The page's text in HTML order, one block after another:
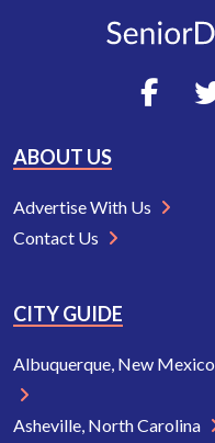
ABOUT US
Advertise With Us
Contact Us
CITY GUIDE
Albuquerque, New Mexico
Asheville, North Carolina